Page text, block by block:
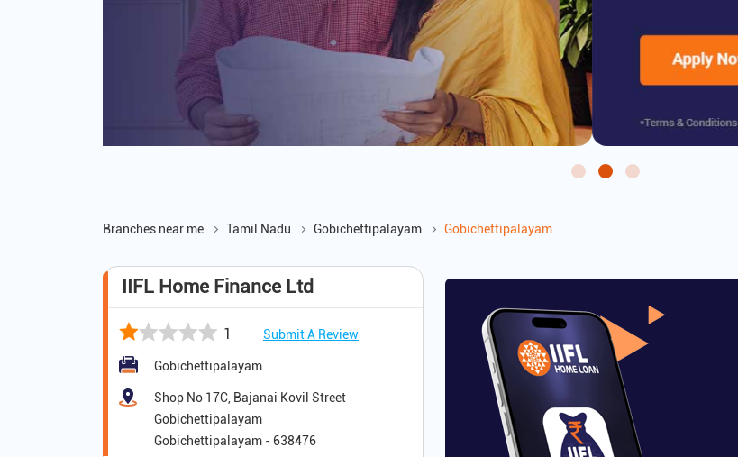
Branches near me Tamil Nadu Gobichettipalayam Gobichettipalayam
IIFL Home Finance Ltd
1 Submit A Review
Gobichettipalayam
Shop No 17C, Bajanai Kovil Street
Gobichettipalayam
Gobichettipalayam - 638476